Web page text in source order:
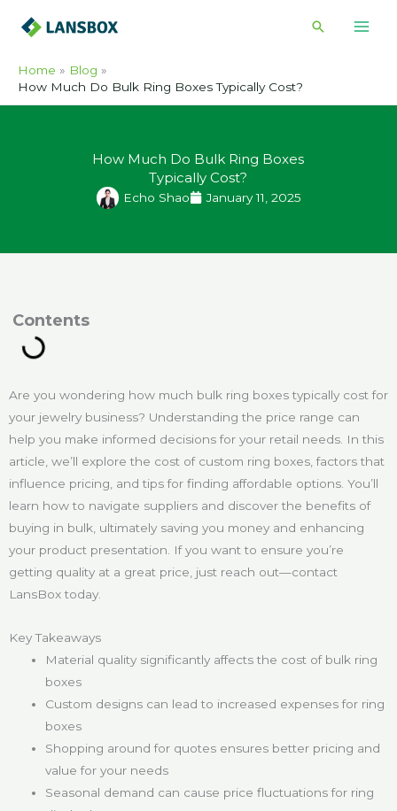
Search
Home
Blog
How Much Do Bulk Ring Boxes Typically Cost?
How Much Do Bulk Ring Boxes
Typically Cost?
Echo Shao January 11, 2025
Are you wondering how much bulk ring boxes typically cost for
your jewelry business? Understanding the price range can
help you make informed decisions for your retail needs. In this
article, we’ll explore the cost of custom ring boxes, factors that
influence pricing, and tips for finding affordable options. You’ll
learn how to navigate suppliers and discover the benefits of
buying in bulk, ultimately saving you money and enhancing
your product presentation. If you want to ensure you’re
getting quality at a great price, just reach out—contact
LansBox today.
Key Takeaways
Material quality significantly affects the cost of bulk ring
boxes
Custom designs can lead to increased expenses for ring
boxes
Shopping around for quotes ensures better pricing and
value for your needs
Seasonal demand can cause price fluctuations for ring